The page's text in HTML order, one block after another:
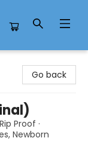
Go back
Proof ·
Newborn